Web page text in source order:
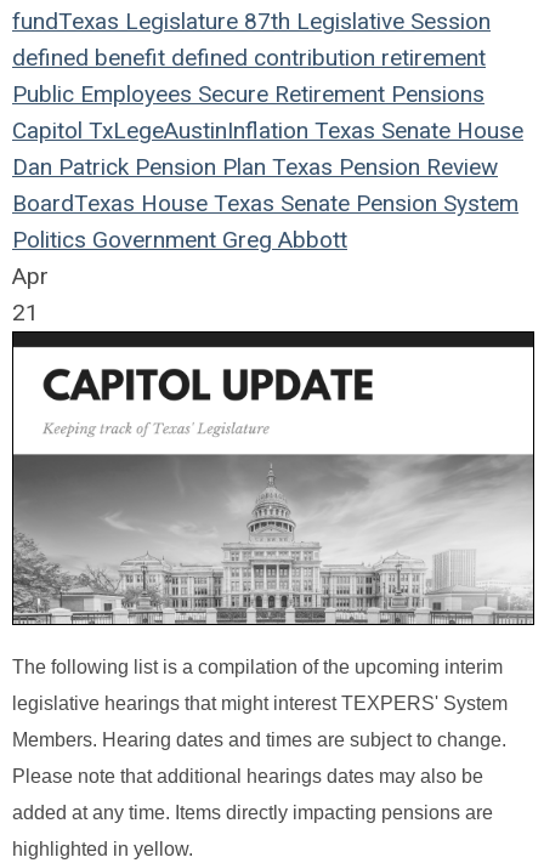
fundTexas Legislature 87th Legislative Session
defined benefit defined contribution retirement
Public Employees Secure Retirement Pensions
Capitol TxLegeAustinInflation Texas Senate House
Dan Patrick Pension Plan Texas Pension Review
BoardTexas House Texas Senate Pension System
Politics Government Greg Abbott
Apr
21
The following list is a compilation of the upcoming interim
legislative hearings that might interest TEXPERS' System
Members. Hearing dates and times are subject to change.
Please note that additional hearings dates may also be
added at any time. Items directly impacting pensions are
highlighted in yellow.